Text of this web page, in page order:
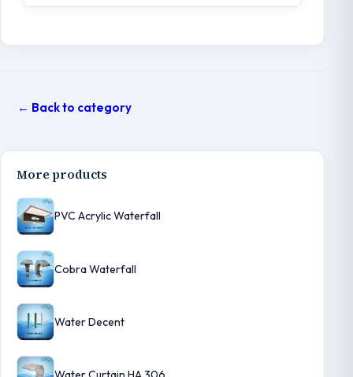
← Back to category
More products
PVC Acrylic Waterfall
Cobra Waterfall
Water Decent